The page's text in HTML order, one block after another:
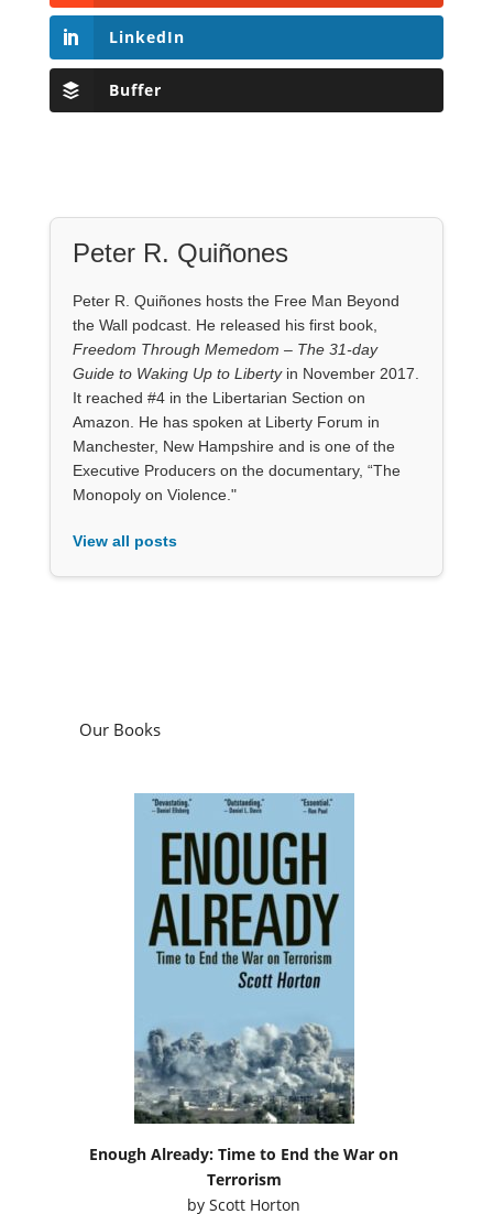
LinkedIn
Buffer
Peter R. Quiñones
Peter R. Quiñones hosts the Free Man Beyond
the Wall podcast. He released his first book,
Freedom Through Memedom – The 31-day
Guide to Waking Up to Libertyin November 2017.
It reached #4 in the Libertarian Section on
Amazon. He has spoken at Liberty Forum in
Manchester, New Hampshire and is one of the
Executive Producers on the documentary, “The
Monopoly on Violence."
View all posts
Our Books
Enough Already: Time to End the War on
Terrorism
byScott Horton